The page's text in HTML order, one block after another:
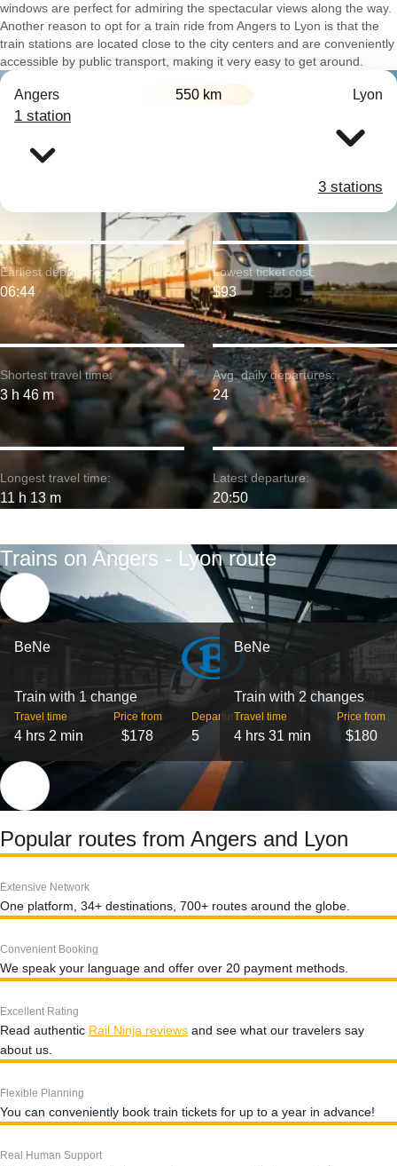
windows are perfect for admiring the spectacular views along the way.
Another reason to opt for a train ride from Angers to Lyon is that the
train stations are located close to the city centers and are conveniently
accessible by public transport, making it very easy to get around.
Angers 550 km Lyon
1 station
3 stations
Shortest travel time:
3 h 46 m
Earliest departure:
06:44
Longest travel time:
11 h 13 m
Lowest ticket cost:
$93
Avg. daily departures:
24
Latest departure:
20:50
Trains on Angers - Lyon route
BeNe
Train with 1 change
Travel time
4 hrs 2 min
Price from
$178
Departures
5
BeNe
Train with 2 changes
Travel time
4 hrs 31 min
Price from
$180
Popular routes from Angers and Lyon
Extensive Network
One platform, 34+ destinations, 700+ routes around the globe.
Convenient Booking
We speak your language and offer over 20 payment methods.
Excellent Rating
Read authentic Rail Ninja reviews and see what our travelers say
about us.
Flexible Planning
You can conveniently book train tickets for up to a year in advance!
Real Human Support